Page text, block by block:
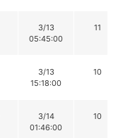
3/13
05:45:00
11
3/13
15:18:00
10
3/14
01:46:00
10